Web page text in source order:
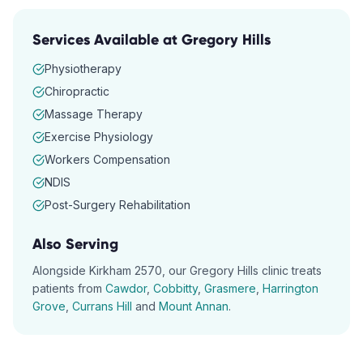
Services Available at Gregory Hills
Physiotherapy
Chiropractic
Massage Therapy
Exercise Physiology
Workers Compensation
NDIS
Post-Surgery Rehabilitation
Also Serving
Alongside Kirkham 2570 , our Gregory Hills clinic treats
patients from Cawdor, Cobbitty, Grasmere Harrington
Grove Currans Hill and Mount Annan.